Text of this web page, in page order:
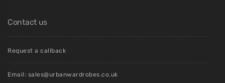
Contact us
Request a callback
Email: sales@urbanwardrobes.co.uk